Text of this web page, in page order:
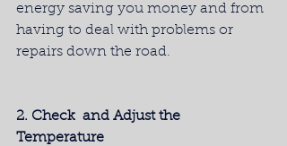
energy saving you money and from
having to deal with problems or
repairs down the road.
2. Check  and Adjust the
Temperature